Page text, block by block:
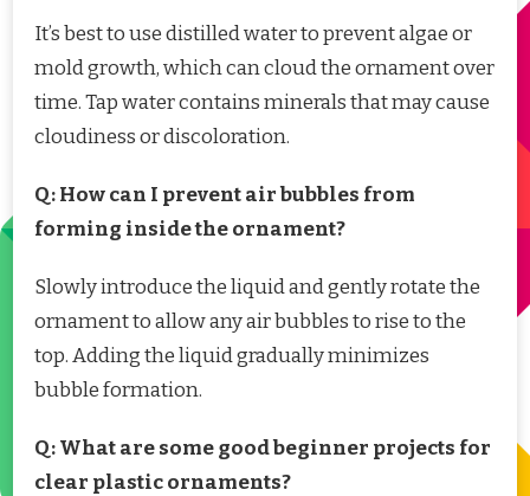
It’s best to use distilled water to prevent algae or
mold growth, which can cloud the ornament over
time. Tap water contains minerals that may cause
cloudiness or discoloration.
Q: How can I prevent air bubbles from
forming inside the ornament?
Slowly introduce the liquid and gently rotate the
ornament to allow any air bubbles to rise to the
top. Adding the liquid gradually minimizes
bubble formation.
Q: What are some good beginner projects for
clear plastic ornaments?